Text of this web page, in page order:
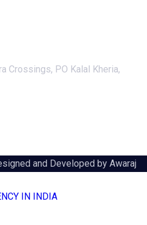
Crossings, PO Kalal Kheria,
and Developed by Awaraj